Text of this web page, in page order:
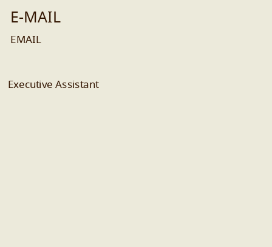
E-MAIL
Executive Assistant
EMAIL